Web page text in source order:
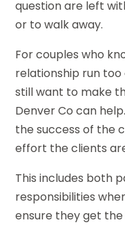
question are left
or to walk away.
For couples who
relationship run
still want to make
Denver Co can
the success of the
effort the clients
This includes both
responsibilities
ensure they get